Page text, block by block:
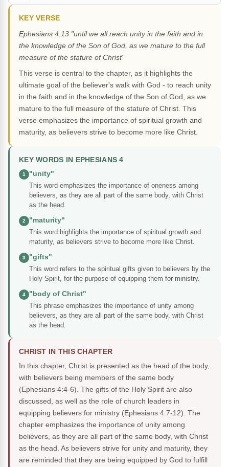
KEY VERSE
Ephesians 4:13 "until we all reach unity in the faith and in
the knowledge of the Son of God, as we mature to the full
measure of the stature of Christ"
This verse is central to the chapter, as it highlights the
ultimate goal of the believer's walk with God - to reach unity
in the faith and in the knowledge of the Son of God, as we
mature to the full measure of the stature of Christ. This
verse emphasizes the importance of spiritual growth and
maturity, as believers strive to become more like Christ.
KEY WORDS IN EPHESIANS 4
1
"unity"
This word emphasizes the importance of oneness among
believers, as they are all part of the same body, with Christ
as the head.
2
"maturity"
This word highlights the importance of spiritual growth and
maturity, as believers strive to become more like Christ.
3
"gifts"
This word refers to the spiritual gifts given to believers by the
Holy Spirit, for the purpose of equipping them for ministry.
4
"body of Christ"
This phrase emphasizes the importance of unity among
believers, as they are all part of the same body, with Christ
as the head.
CHRIST IN THIS CHAPTER
In this chapter, Christ is presented as the head of the body,
with believers being members of the same body
(Ephesians 4:4-6). The gifts of the Holy Spirit are also
discussed, as well as the role of church leaders in
equipping believers for ministry (Ephesians 4:7-12). The
chapter emphasizes the importance of unity among
believers, as they are all part of the same body, with Christ
as the head. As believers strive for unity and maturity, they
are reminded that they are being equipped by God to fulfill